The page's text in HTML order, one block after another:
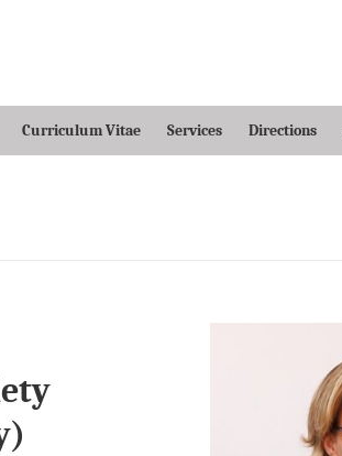
Curriculum Vitae Services Directions